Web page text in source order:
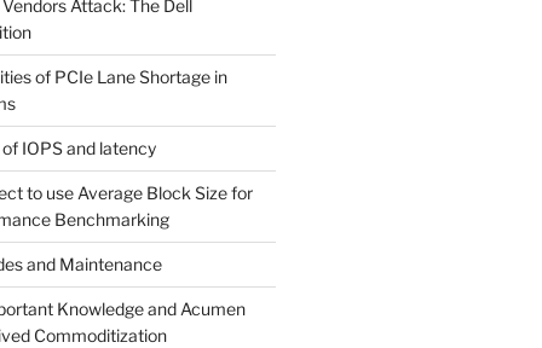
Attack: The Dell
of PCIe Lane Shortage in
IOPS and latency
to use Average Block Size for
Benchmarking
and Maintenance
Knowledge and Acumen
Commoditization